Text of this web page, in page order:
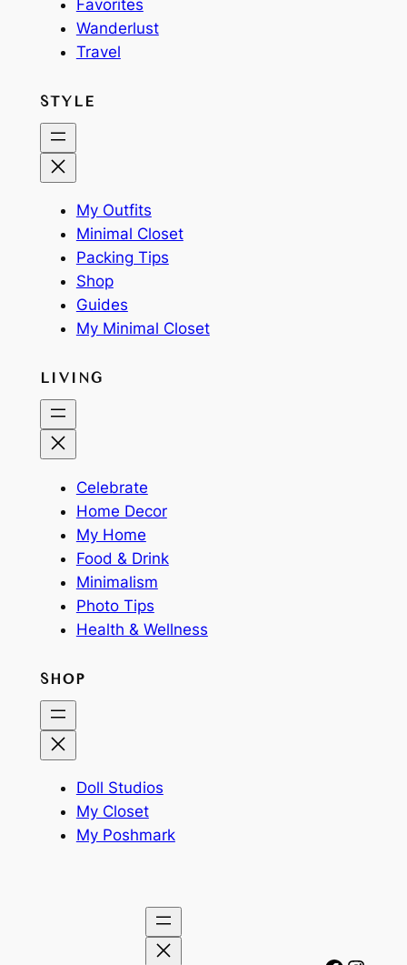
Favorites
Wanderlust
Travel
STYLE
My Outfits
Minimal Closet
Packing Tips
Shop
Guides
My Minimal Closet
LIVING
Celebrate
Home Decor
My Home
Food & Drink
Minimalism
Photo Tips
Health & Wellness
SHOP
Doll Studios
My Closet
My Poshmark